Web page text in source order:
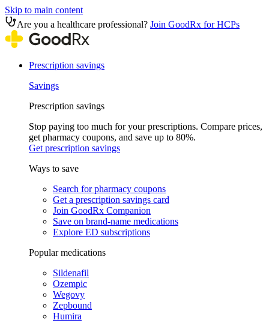
Skip to main content
Are you a healthcare professional? Join GoodRx for HCPs
Prescription savings
Savings
Prescription savings
Stop paying too much for your prescriptions. Compare prices,
get pharmacy coupons, and save up to 80%.
Get prescription savings
Ways to save
Search for pharmacy coupons
Get a prescription savings card
Join GoodRx Companion
Save on brand-name medications
Explore ED subscriptions
Popular medications
Sildenafil
Ozempic
Wegovy
Zepbound
Humira